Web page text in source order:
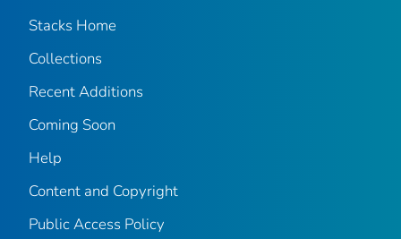
Stacks Home
Collections
Recent Additions
Coming Soon
Help
Content and Copyright
Public Access Policy